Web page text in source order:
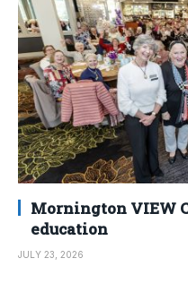
Mornington VIEW
education
JULY 23, 2026